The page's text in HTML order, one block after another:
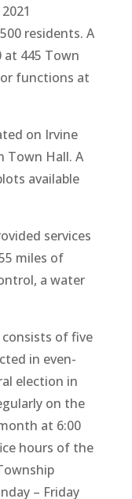
residents. A
at 445 Town
functions at
on Irvine
Town Hall. A
available
services
miles of
a water
of five
in even-
election in
on the
at 6:00
hours of the
– Friday